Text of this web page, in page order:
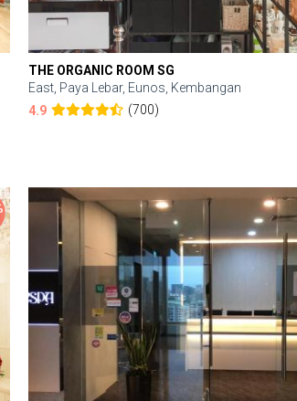
THE ORGANIC ROOM SG
East, Paya Lebar, Eunos, Kembangan
4.9
(700)